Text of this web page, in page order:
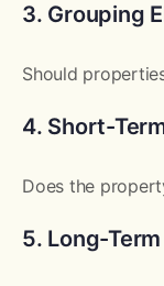
3. Grouping
Should
4. Short-
Does the
5. Long-